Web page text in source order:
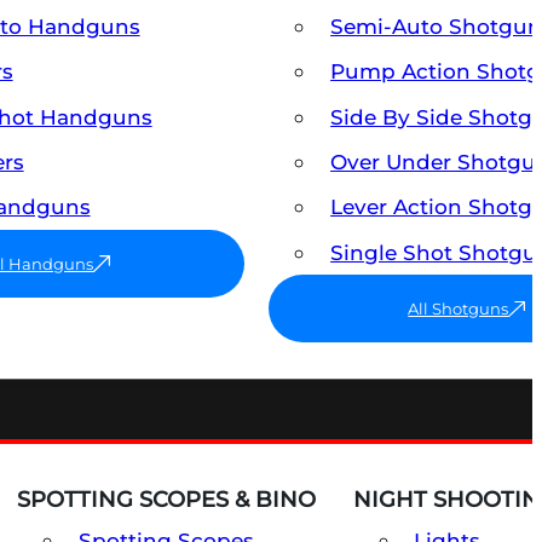
Handguns
Handguns
Handguns
Semi-Auto
Pump Action
Side By Side
Over Under
Lever Action
Single Shot
All Shotguns
SPOTTING SCOPES & BINO NIGHT